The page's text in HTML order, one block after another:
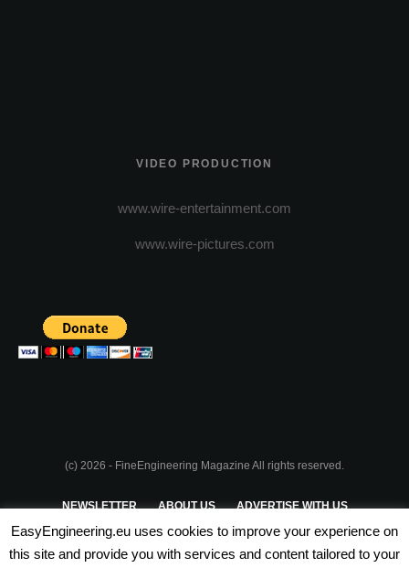
VIDEO PRODUCTION
www.wire-entertainment.com
www.wire-pictures.com
(c) 2026 - FineEngineering Magazine All rights reserved.
NEWSLETTER ABOUT US ADVERTISE WITH US
PRIVACY POLICY TERMS & CONDITIONS
EasyEngineering.eu uses cookies to improve your experience on
this site and provide you with services and content tailored to your